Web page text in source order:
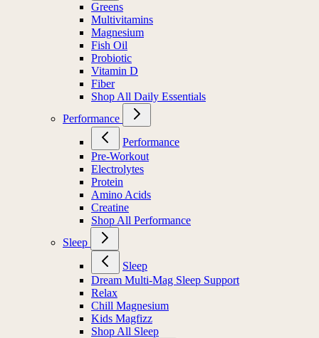
Greens
Multivitamins
Magnesium
Fish Oil
Probiotic
Vitamin D
Fiber
Shop All Daily Essentials
Performance
Performance
Pre-Workout
Electrolytes
Protein
Amino Acids
Creatine
Shop All Performance
Sleep
Sleep
Dream Multi-Mag Sleep Support
Relax
Chill Magnesium
Kids Magfizz
Shop All Sleep